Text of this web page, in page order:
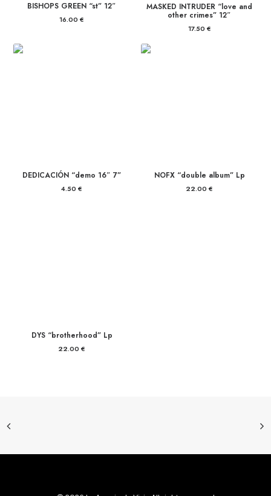
BISHOPS GREEN “st” 12″
16.00 €
MASKED INTRUDER “love and
other crimes” 12″
17.50 €
DEDICACIÓN “demo 16″ 7”
4.50 €
NOFX “double album” Lp
22.00 €
DYS “brotherhood” Lp
22.00 €